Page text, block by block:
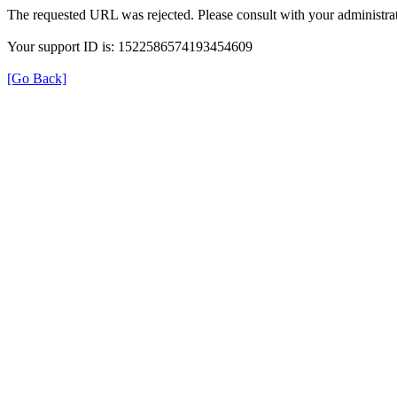
The requested URL was rejected. Please consult with your
Your support ID is: 1522586574193454609
[Go Back]